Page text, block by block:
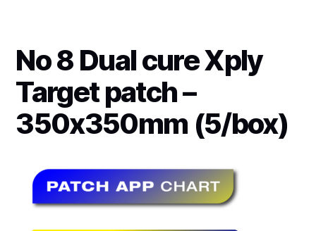
No 8 Dual cure Xply
Target patch –
350x350mm (5/box)